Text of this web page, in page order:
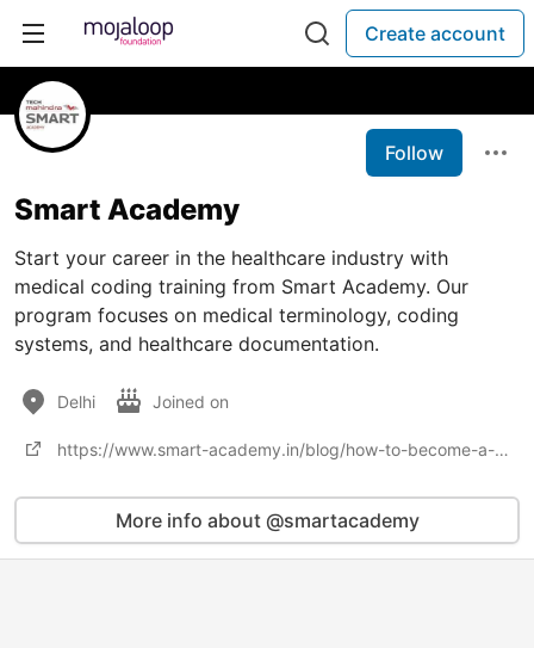
Create account
Follow
Smart Academy
Start your career in the healthcare industry with
medical coding training from Smart Academy. Our
program focuses on medical terminology, coding
systems, and healthcare documentation.
Delhi Joined on
https://www.smart-academy.in/blog/how-to-become-a-medical-coder-in-india/
More info about @smartacademy